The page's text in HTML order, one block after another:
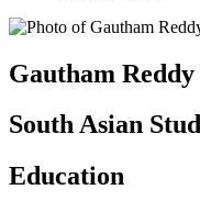
Gautham Reddy
South Asian
Education